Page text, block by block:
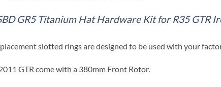
GR5 Titanium Hat Hardware Kit for R35 GTR
slotted rings are designed to be used with your
GTR come with a 380mm Front Rotor.